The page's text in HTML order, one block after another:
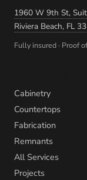
1960 W 9th St,
Riviera Beach, FL
Fully insured · Proof
Cabinetry
Countertops
Fabrication
Remnants
All Services
Projects